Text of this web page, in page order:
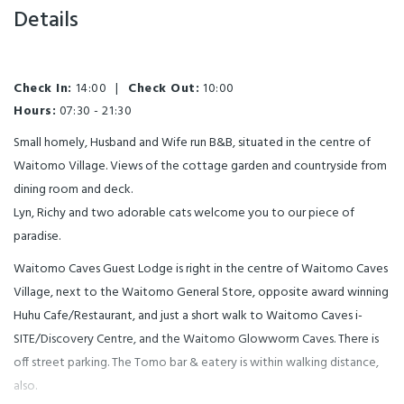
Details
Check In: 14:00 | Check Out: 10:00
Hours: 07:30 - 21:30
Small homely, Husband and Wife run B&B, situated in the centre of
Waitomo Village. Views of the cottage garden and countryside from
dining room and deck.
Lyn, Richy and two adorable cats welcome you to our piece of
paradise.
Waitomo Caves Guest Lodge is right in the centre of Waitomo Caves
Village, next to the Waitomo General Store, opposite award winning
Huhu Cafe/Restaurant, and just a short walk to Waitomo Caves i-
SITE/Discovery Centre, and the Waitomo Glowworm Caves. There is
off street parking. The Tomo bar & eatery is within walking distance,
also.